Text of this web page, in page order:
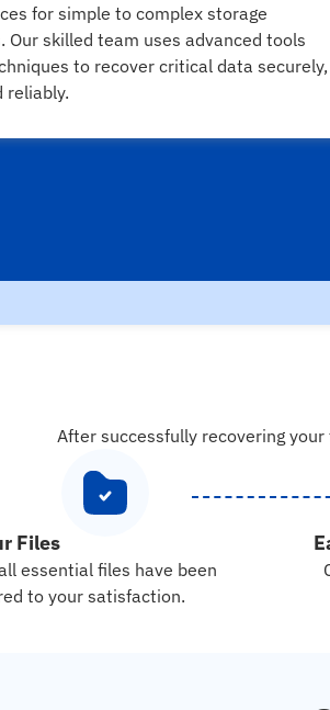
for simple to complex storage
Our skilled team uses advanced tools
to recover critical data securely,
reliably.
After successfully recovering
Files
essential files have been
to your satisfaction.